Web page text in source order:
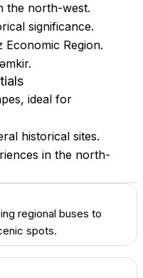
the north-west.
significance.
Region.
ideal for
historical sites.
in the north-
regional buses to
spots.